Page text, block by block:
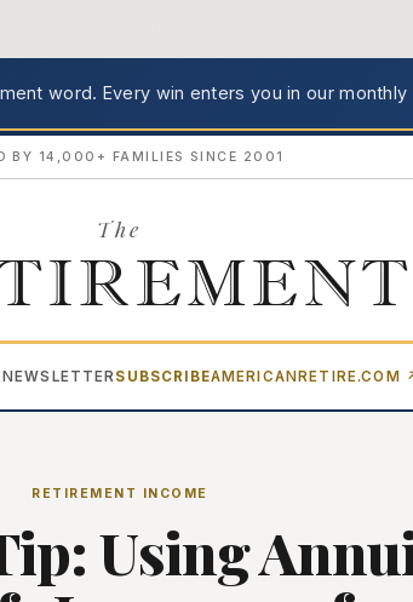
word. Every win enters you in our
BY 14,000+ FAMILIES SINCE 2001
The
NEWSLETTERSUBSCRIBEAMERICANRETIRE.COM
RETIREMENT INCOME
Using